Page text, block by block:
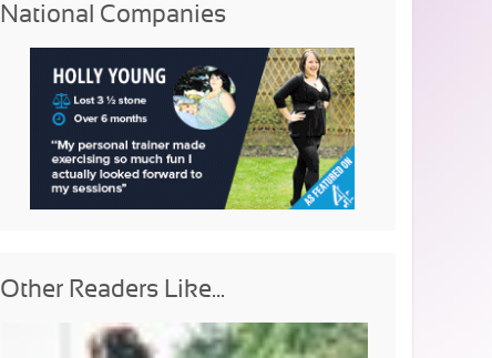
National Companies
Other Readers Like...